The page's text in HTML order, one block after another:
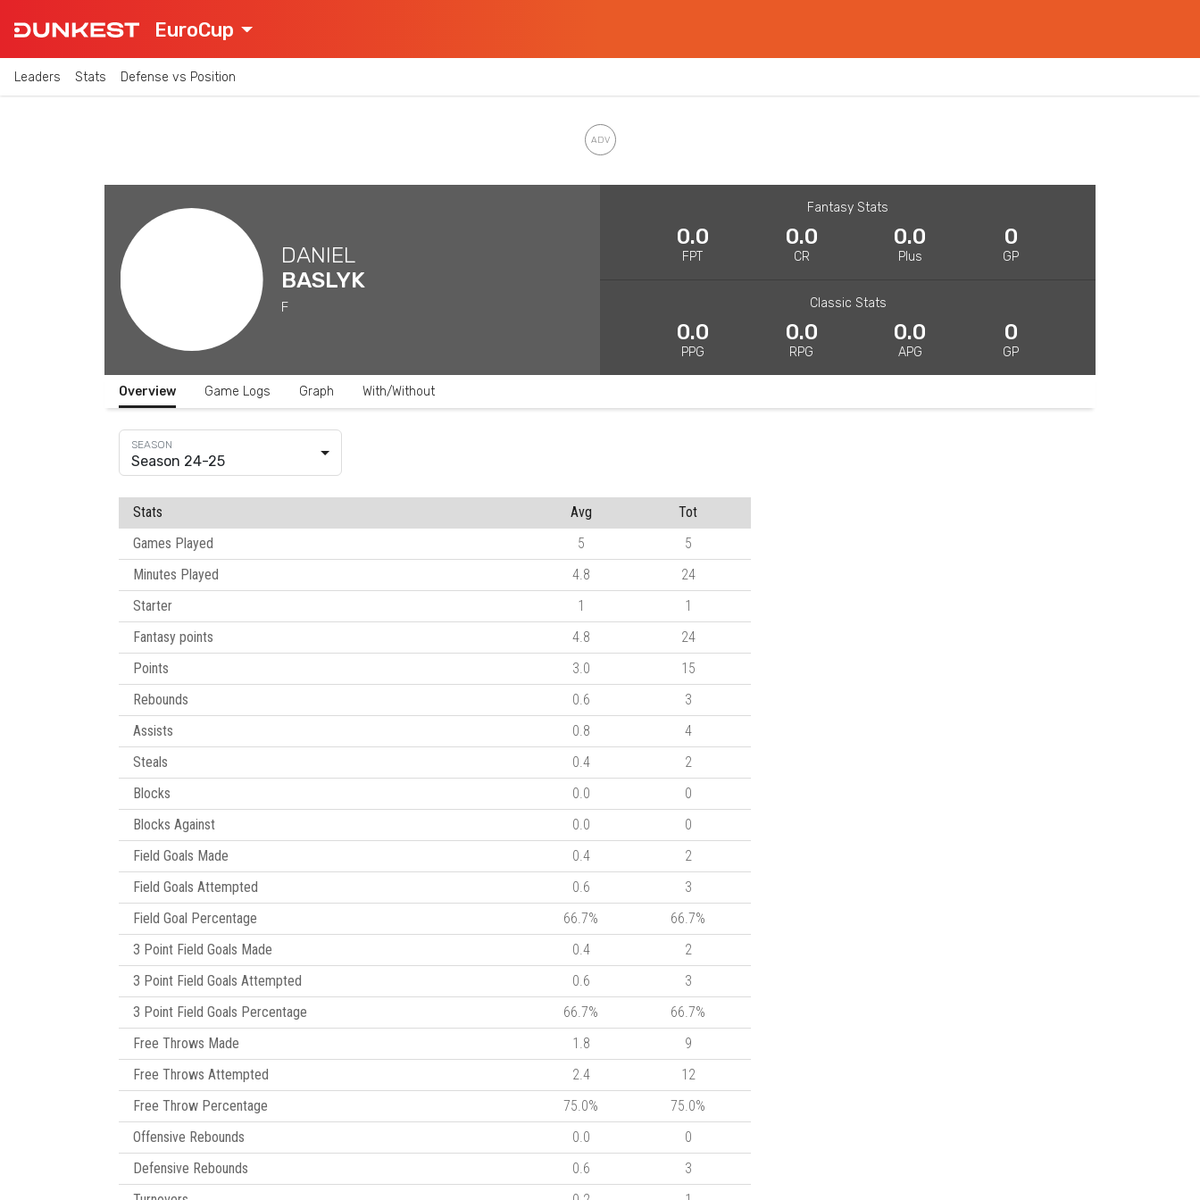
EuroCup
Leaders Stats Defense vs Position
DANIEL
BASLYK
F
Fantasy Stats
0.0
FPT
0.0
CR
0.0
Plus
0
GP
Classic Stats
0.0
PPG
0.0
RPG
0.0
APG
0
GP
Overview Game Logs Graph With/Without
Season 24-25
Stats Avg
Tot
Games Played
5
5
Minutes Played
4.8
24
Starter
1
1
Fantasy points
4.8
24
Points
3.0
15
Rebounds
0.6
3
Assists
0.8
4
Steals
0.4
2
Blocks
0.0
0
Blocks Against
0.0
0
Field Goals Made
0.4
2
Field Goals Attempted
0.6
3
Field Goal Percentage
66.7%
66.7%
3 Point Field Goals Made
0.4
2
3 Point Field Goals Attempted
0.6
3
3 Point Field Goals Percentage
66.7%
66.7%
Free Throws Made
1.8
9
Free Throws Attempted
2.4
12
Free Throw Percentage
75.0%
75.0%
Offensive Rebounds
0.0
0
Defensive Rebounds
0.6
3